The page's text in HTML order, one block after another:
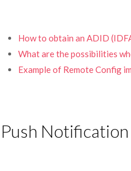
How to obtain an ADID
What are the possibilities
Example of Remote Config
Push Notification